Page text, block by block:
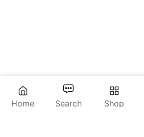
Home Search Shop